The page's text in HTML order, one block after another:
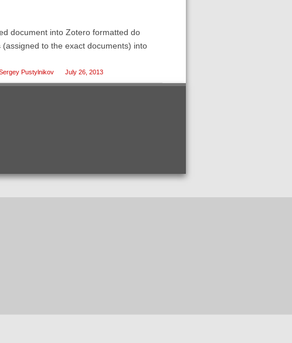
document into Zotero formatted do
to the exact documents) into
Pustylnikov July 26, 2013